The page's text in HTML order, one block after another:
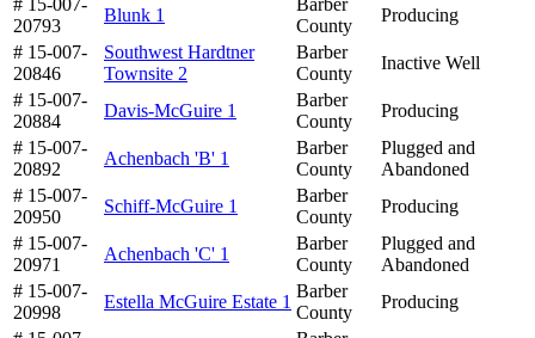
20793
Blunk 1
County
Producing
# 15-007-
20846
Southwest Hardtner
Townsite 2
Barber
County
Inactive Well
# 15-007-
20884
Davis-McGuire 1
Barber
County
Producing
# 15-007-
20892
Achenbach 'B' 1
Barber
County
Plugged and
Abandoned
# 15-007-
20950
Schiff-McGuire 1
Barber
County
Producing
# 15-007-
20971
Achenbach 'C' 1
Barber
County
Plugged and
Abandoned
# 15-007-
20998
Estella McGuire Estate 1
Barber
County
Producing